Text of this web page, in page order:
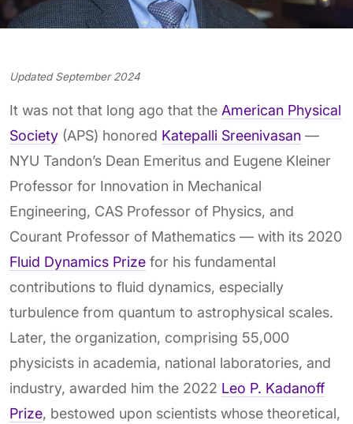
Updated September 2024
It was not that long ago that the American Physical
Society (APS) honored Katepalli Sreenivasan —
NYU Tandon’s Dean Emeritus and Eugene Kleiner
Professor for Innovation in Mechanical
Engineering, CAS Professor of Physics, and
Courant Professor of Mathematics — with its 2020
Fluid Dynamics Prize for his fundamental
contributions to fluid dynamics, especially
turbulence from quantum to astrophysical scales.
Later, the organization, comprising 55,000
physicists in academia, national laboratories, and
industry, awarded him the 2022 Leo P. Kadanoff
Prize, bestowed upon scientists whose theoretical,